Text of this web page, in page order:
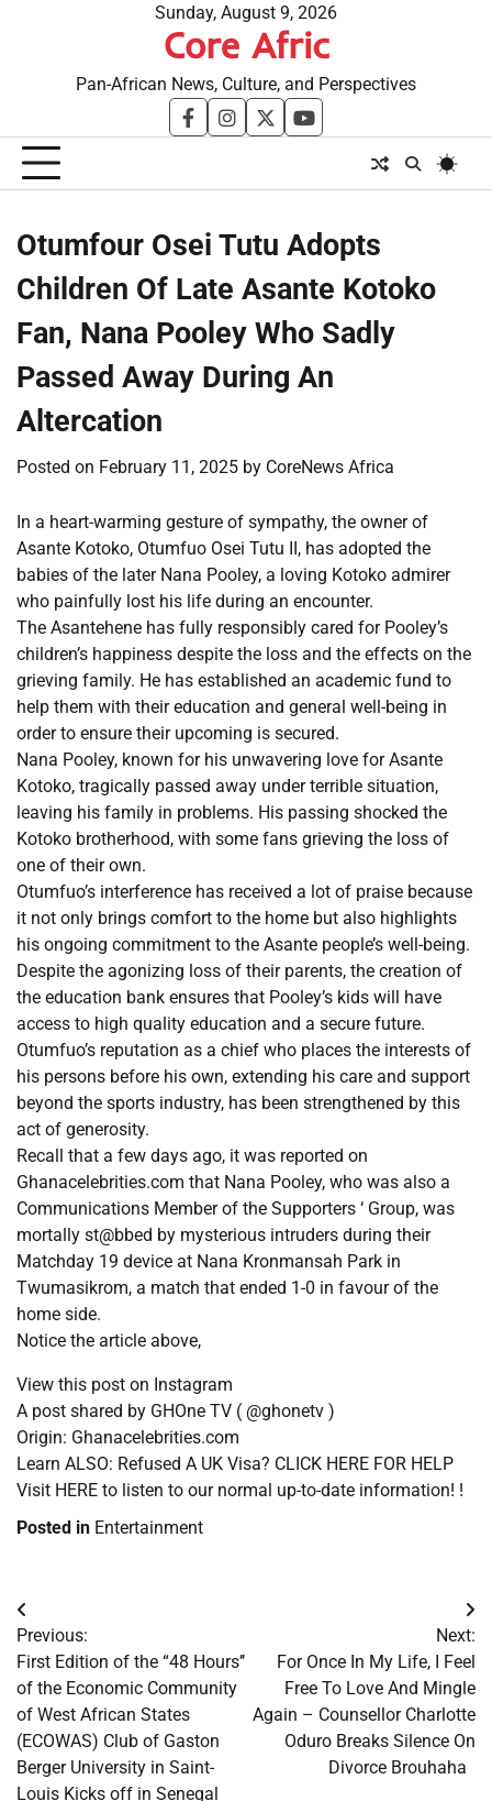
Sunday, August 9, 2026
Core Afric
Pan-African News, Culture, and Perspectives
facebookinstagram
twitteryoutube
Otumfour Osei Tutu Adopts
Children Of Late Asante Kotoko
Fan, Nana Pooley Who Sadly
Passed Away During An
Altercation
Posted on February 11, 2025 by CoreNews Africa
In a heart-warming gesture of sympathy, the owner of
Asante Kotoko, Otumfuo Osei Tutu II, has adopted the
babies of the later Nana Pooley, a loving Kotoko admirer
who painfully lost his life during an encounter.
The Asantehene has fully responsibly cared for Pooley’s
children’s happiness despite the loss and the effects on the
grieving family. He has established an academic fund to
help them with their education and general well-being in
order to ensure their upcoming is secured.
Nana Pooley, known for his unwavering love for Asante
Kotoko, tragically passed away under terrible situation,
leaving his family in problems. His passing shocked the
Kotoko brotherhood, with some fans grieving the loss of
one of their own.
Otumfuo’s interference has received a lot of praise because
it not only brings comfort to the home but also highlights
his ongoing commitment to the Asante people’s well-being.
Despite the agonizing loss of their parents, the creation of
the education bank ensures that Pooley’s kids will have
access to high quality education and a secure future.
Otumfuo’s reputation as a chief who places the interests of
his persons before his own, extending his care and support
beyond the sports industry, has been strengthened by this
act of generosity.
Recall that a few days ago, it was reported on
Ghanacelebrities.com that Nana Pooley, who was also a
Communications Member of the Supporters ‘ Group, was
mortally st@bbed by mysterious intruders during their
Matchday 19 device at Nana Kronmansah Park in
Twumasikrom, a match that ended 1-0 in favour of the
home side.
Notice the article above,
View this post on Instagram
A post shared by GHOne TV ( @ghonetv )
Origin: Ghanacelebrities.com
Learn ALSO: Refused A UK Visa? CLICK HERE FOR HELP
Visit HERE to listen to our normal up-to-date information! !
Posted in Entertainment
Post
navigation
Previous:
First Edition of the “48 Hours’’
of the Economic Community
of West African States
(ECOWAS) Club of Gaston
Berger University in Saint-
Louis Kicks off in Senegal
Next:
For Once In My Life, I Feel
Free To Love And Mingle
Again – Counsellor Charlotte
Oduro Breaks Silence On
Divorce Brouhaha